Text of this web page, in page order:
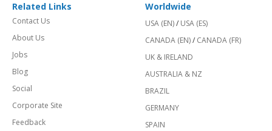
Related Links
Contact Us
About Us
Jobs
Blog
Social
Corporate Site
Feedback
Worldwide
USA (EN)/ USA (ES)
CANADA (EN)/ CANADA (FR)
UK & IRELAND
AUSTRALIA & NZ
BRAZIL
GERMANY
SPAIN